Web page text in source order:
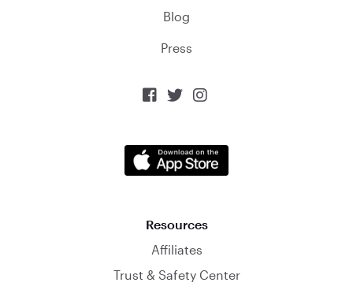
Blog
Press
  
Resources
Affiliates
Trust & Safety Center